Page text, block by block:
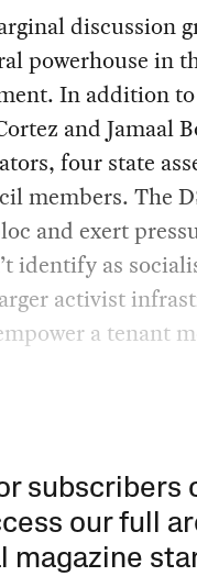
discussion
powerhouse in
In addition
and Jamaal
four state
members. The
and exert
identify as
activist
a tenant
subscribers
our full
magazine